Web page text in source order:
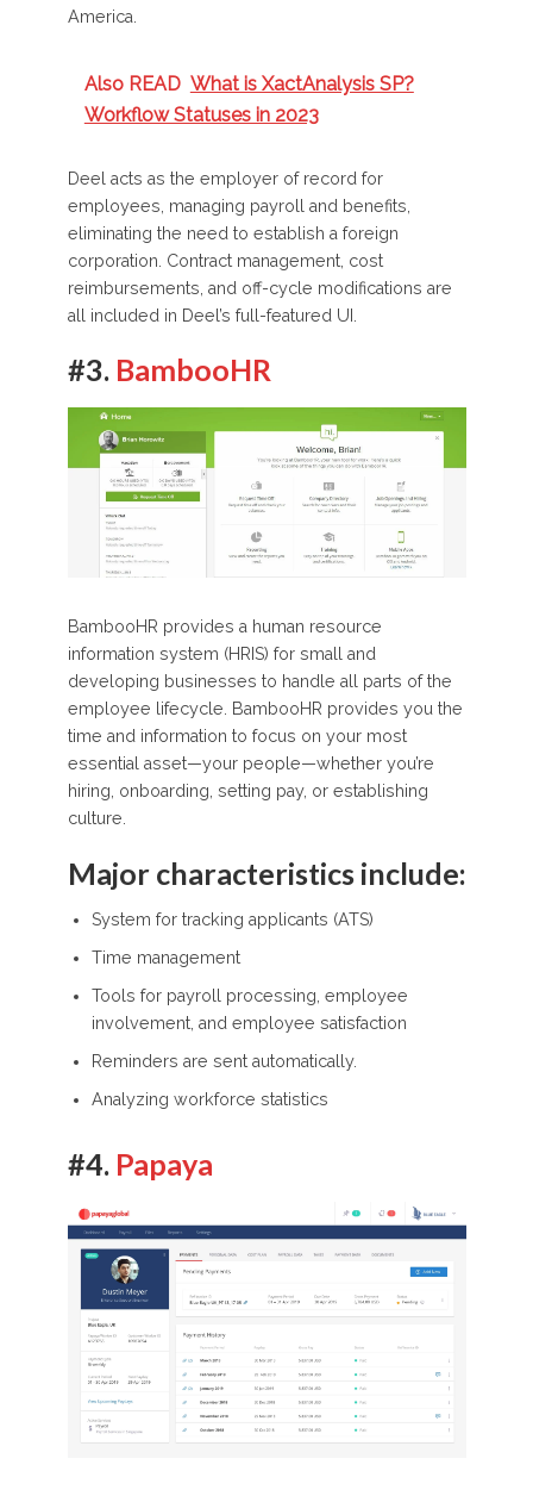
America.
Also READ What is XactAnalysis SP?
Workflow Statuses in 2023
Deel acts as the employer of record for
employees, managing payroll and benefits,
eliminating the need to establish a foreign
corporation. Contract management, cost
reimbursements, and off-cycle modifications are
all included in Deel’s full-featured UI.
#3. BambooHR
BambooHR provides a human resource
information system (HRIS) for small and
developing businesses to handle all parts of the
employee lifecycle. BambooHR provides you the
time and information to focus on your most
essential asset—your people—whether you’re
hiring, onboarding, setting pay, or establishing
culture.
Major characteristics include:
System for tracking applicants (ATS)
Time management
Tools for payroll processing, employee
involvement, and employee satisfaction
Reminders are sent automatically.
Analyzing workforce statistics
#4. Papaya